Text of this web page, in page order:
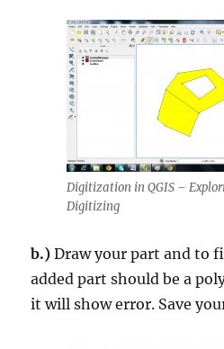
Digitization in QGIS –
Digitizing
b.) Draw your part and to
added part should be a
it will show error. Save